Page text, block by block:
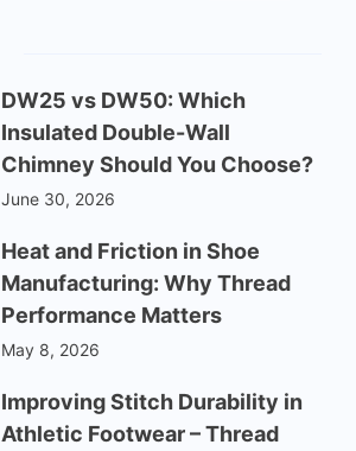
DW25 vs DW50: Which
Insulated Double-Wall
Chimney Should You Choose?
June 30, 2026
Heat and Friction in Shoe
Manufacturing: Why Thread
Performance Matters
May 8, 2026
Improving Stitch Durability in
Athletic Footwear – Thread